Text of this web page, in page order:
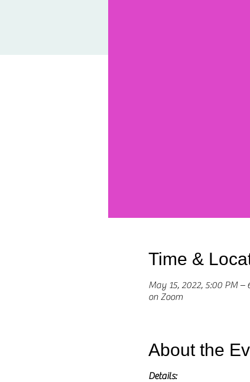
Time &
May 15, 2022, 5:00 PM –
on Zoom
About the
Details: